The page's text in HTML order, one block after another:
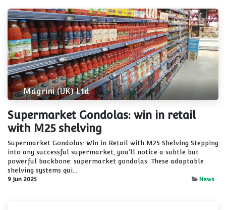
Magrini (UK) Ltd
Supermarket Gondolas: win in retail
with M25 shelving
Supermarket Gondolas: Win in Retail with M25 Shelving Stepping
into any successful supermarket, you'll notice a subtle but
powerful backbone: supermarket gondolas. These adaptable
shelving systems qui...
9 Jun 2025 News